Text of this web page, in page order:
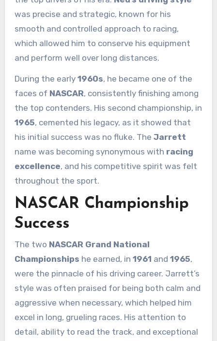
was precise and strategic, known for his
smooth and controlled approach to racing,
which allowed him to conserve his equipment
and perform well over long distances.
During the early 1960s, he became one of the
faces of NASCAR, consistently finishing among
the top contenders. His second championship, in
1965, cemented his legacy, as it showed that
his initial success was no fluke. The Jarrett
name was becoming synonymous with racing
excellence, and his competitive spirit was felt
throughout the sport.
NASCAR Championship
Success
The two NASCAR Grand National
Championships he earned, in 1961 and 1965,
were the pinnacle of his driving career. Jarrett’s
style was often praised for being both calm and
aggressive when necessary, which helped him
excel in long, grueling races. His attention to
detail, ability to read the track, and exceptional